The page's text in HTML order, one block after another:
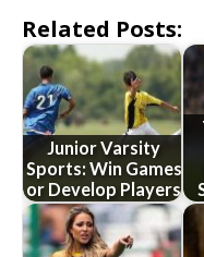
Related Posts:
Junior Varsity
Sports: Win Games
or Develop Players